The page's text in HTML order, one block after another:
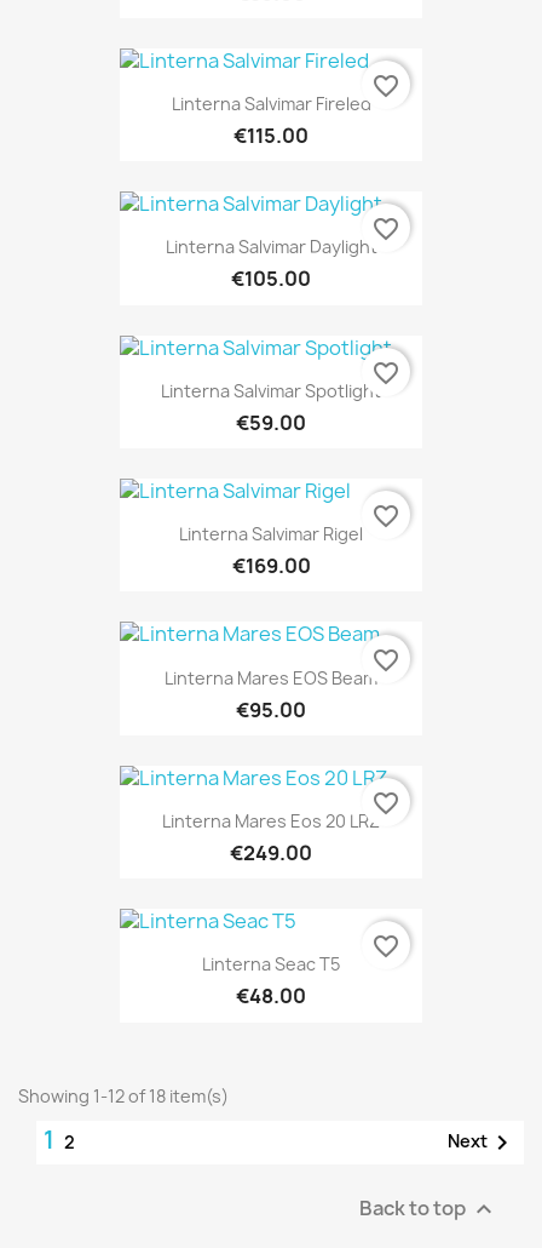
Linterna Salvimar Fireled
€115.00
favorite_border
Linterna Salvimar Daylight
€105.00
favorite_border
Linterna Salvimar Spotlight
€59.00
favorite_border
Linterna Salvimar Rigel
€169.00
favorite_border
Linterna Mares EOS Beam
€95.00
favorite_border
Linterna Mares Eos 20 LRZ
€249.00
favorite_border
Linterna Seac T5
€48.00
favorite_border
Showing 1-12 of 18 item(s)
1 2 Next 
Back to top 